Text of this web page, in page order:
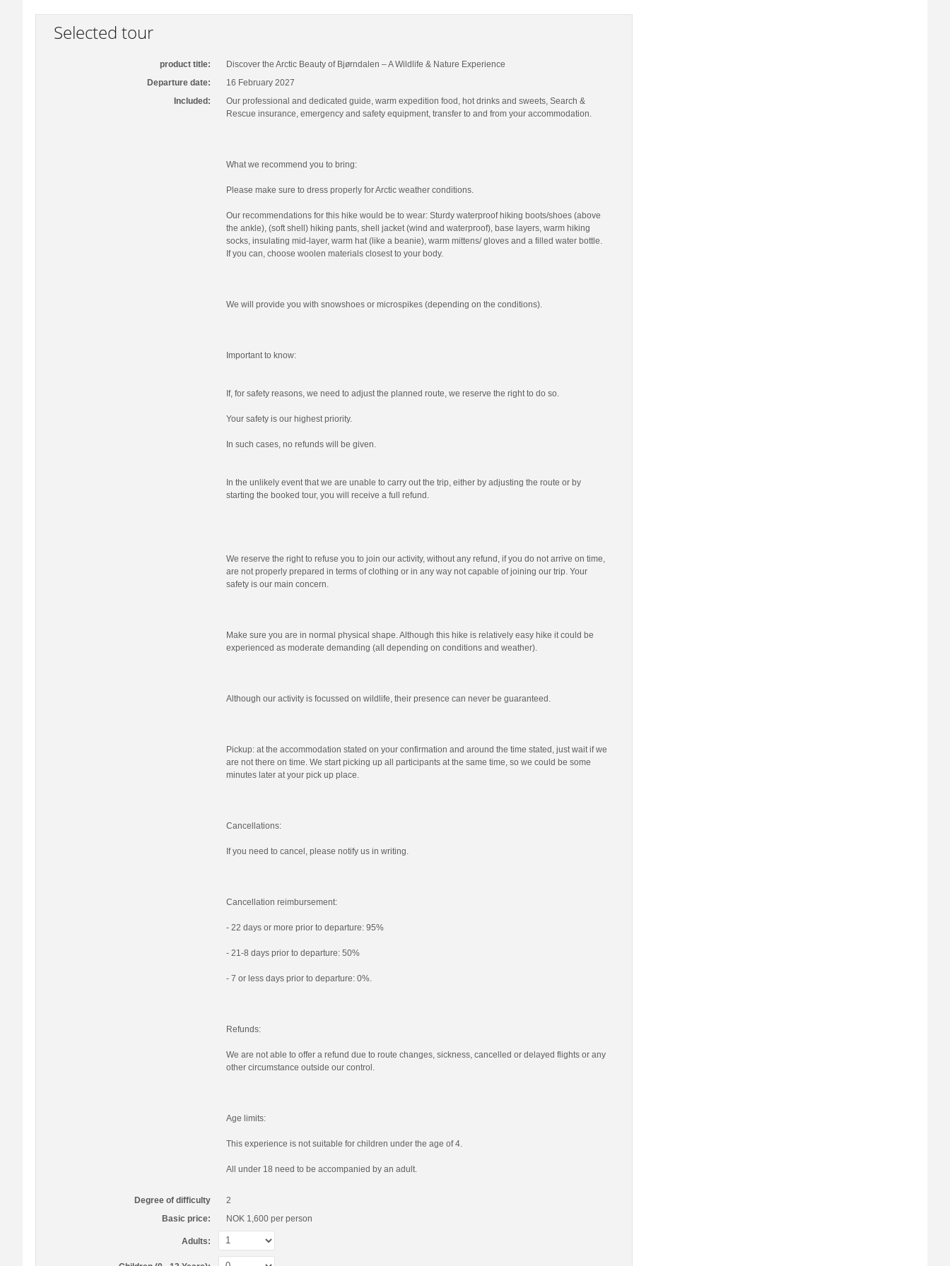
Selected tour
product title:
Discover the Arctic Beauty of Bjørndalen – A Wildlife & Nature Experience
Departure date:
16 February 2027
Included:
Our professional and dedicated guide, warm expedition food, hot drinks and sweets, Search &
Rescue insurance, emergency and safety equipment, transfer to and from your accommodation.
What we recommend you to bring:
Please make sure to dress properly for Arctic weather conditions.
Our recommendations for this hike would be to wear: Sturdy waterproof hiking boots/shoes (above
the ankle), (soft shell) hiking pants, shell jacket (wind and waterproof), base layers, warm hiking
socks, insulating mid-layer, warm hat (like a beanie), warm mittens/ gloves and a filled water bottle.
If you can, choose woolen materials closest to your body.
We will provide you with snowshoes or microspikes (depending on the conditions).
Important to know:
If, for safety reasons, we need to adjust the planned route, we reserve the right to do so.
Your safety is our highest priority.
In such cases, no refunds will be given.
In the unlikely event that we are unable to carry out the trip, either by adjusting the route or by
starting the booked tour, you will receive a full refund.
We reserve the right to refuse you to join our activity, without any refund, if you do not arrive on time,
are not properly prepared in terms of clothing or in any way not capable of joining our trip. Your
safety is our main concern.
Make sure you are in normal physical shape. Although this hike is relatively easy hike it could be
experienced as moderate demanding (all depending on conditions and weather).
Although our activity is focussed on wildlife, their presence can never be guaranteed.
Pickup: at the accommodation stated on your confirmation and around the time stated, just wait if we
are not there on time. We start picking up all participants at the same time, so we could be some
minutes later at your pick up place.
Cancellations:
If you need to cancel, please notify us in writing.
Cancellation reimbursement:
- 22 days or more prior to departure: 95%
- 21-8 days prior to departure: 50%
- 7 or less days prior to departure: 0%.
Refunds:
We are not able to offer a refund due to route changes, sickness, cancelled or delayed flights or any
other circumstance outside our control.
Age limits:
This experience is not suitable for children under the age of 4.
All under 18 need to be accompanied by an adult.
Degree of difficulty
2
Basic price:
NOK 1,600 per person
Adults: